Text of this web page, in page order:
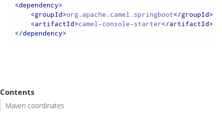
<dependency>
<groupId>org.apache.camel.springboot</groupId>
<artifactId>camel-console-starter</artifactId>
</dependency>
Contents
Maven coordinates